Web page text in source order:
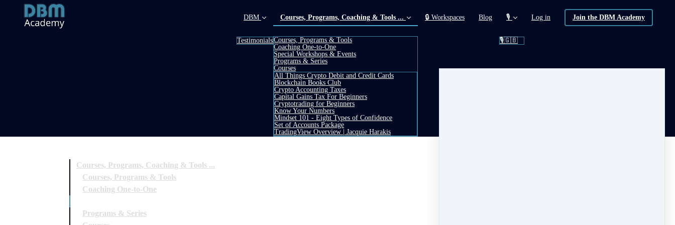
DBM
Testimonials
Courses, Programs, Coaching & Tools ...
Courses, Programs & Tools
Coaching One-to-One
Special Workshops & Events(current)
Programs & Series
Courses
All Things Crypto Debit and Credit Cards
Blockchain Books Club
Crypto Accounting Taxes
Capital Gains Tax For Beginners
Cryptotrading for Beginners
Know Your Numbers
Mindset 101 - Eight Types of Confidence
Set of Accounts Package
TradingView Overview | Jacquie Harakis
🔒 Workspaces Blog 🎙️
🎙️🇬🇧
Log in Join the DBM Academy
Courses, Programs, Coaching & Tools ...
Courses, Programs & Tools
Coaching One-to-One
Programs & Series